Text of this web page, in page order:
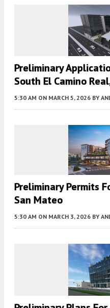
Preliminary
South El Camino
5:30 AM ON MARCH 5, 2026 BY
Preliminary Permits
San Mateo
5:30 AM ON MARCH 3, 2026 BY